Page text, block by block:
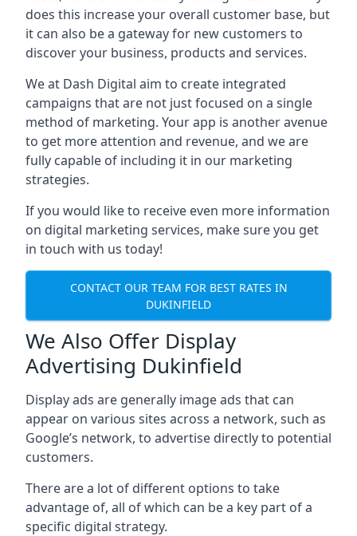
does this increase your overall customer base, but
it can also be a gateway for new customers to
discover your business, products and services.
We at Dash Digital aim to create integrated
campaigns that are not just focused on a single
method of marketing. Your app is another avenue
to get more attention and revenue, and we are
fully capable of including it in our marketing
strategies.
If you would like to receive even more information
on digital marketing services, make sure you get
in touch with us today!
CONTACT OUR TEAM FOR BEST RATES IN
DUKINFIELD
We Also Offer Display
Advertising Dukinfield
Display ads are generally image ads that can
appear on various sites across a network, such as
Google’s network, to advertise directly to potential
customers.
There are a lot of different options to take
advantage of, all of which can be a key part of a
specific digital strategy.